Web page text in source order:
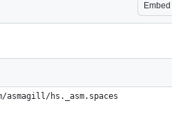
Embed
hs._asm.spaces